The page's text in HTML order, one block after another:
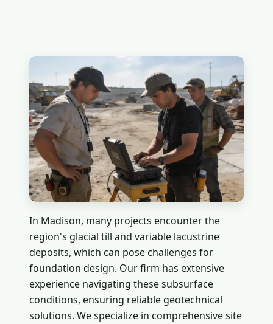
In Madison, many projects encounter the
region's glacial till and variable lacustrine
deposits, which can pose challenges for
foundation design. Our firm has extensive
experience navigating these subsurface
conditions, ensuring reliable geotechnical
solutions. We specialize in comprehensive site